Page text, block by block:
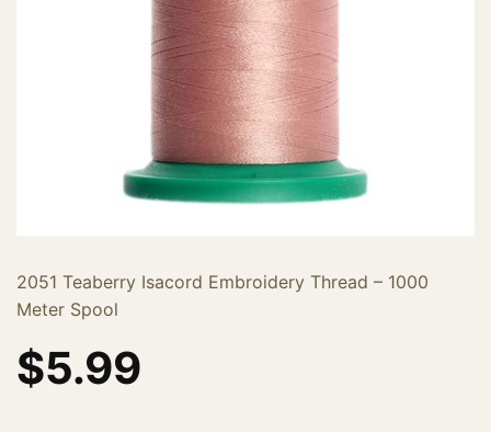
2051 Teaberry Isacord Embroidery Thread – 1000
Meter Spool
$5.99